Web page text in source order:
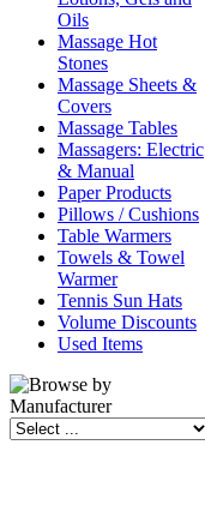
Oils
Massage Hot
Stones
Massage Sheets &
Covers
Massage Tables
Massagers: Electric
& Manual
Paper Products
Pillows / Cushions
Table Warmers
Towels & Towel
Warmer
Tennis Sun Hats
Volume Discounts
Used Items